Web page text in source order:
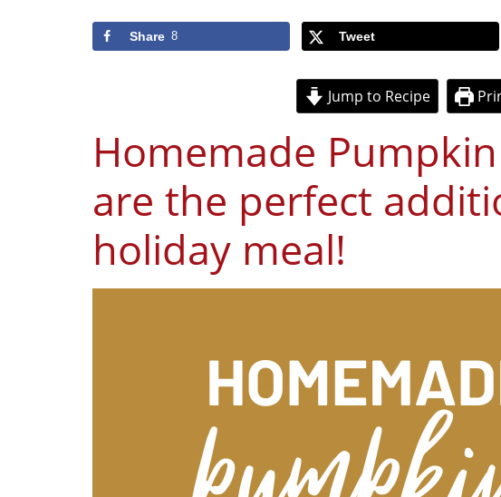
Share 8 Tweet
Jump to Recipe
Homemade
are the perfect
holiday meal!